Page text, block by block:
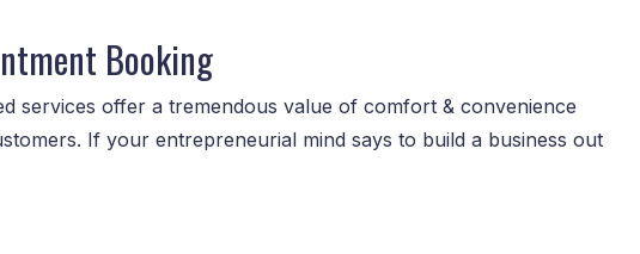
Booking
services offer a tremendous value of comfort & convenience
If your entrepreneurial mind says to build a business out